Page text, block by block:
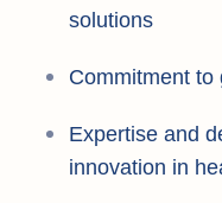
solutions
Commitment to
Expertise and
innovation in